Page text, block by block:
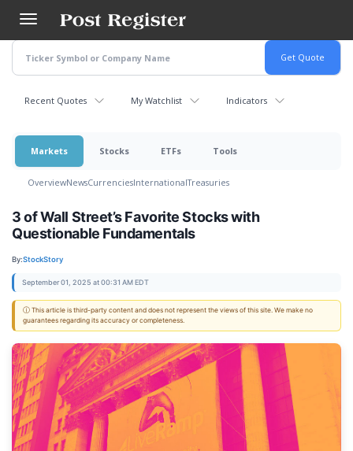
main
content
Recent Quotes My Watchlist Indicators
Markets Stocks ETFs Tools
OverviewNewsCurrenciesInternationalTreasuries
3 of Wall Street’s Favorite Stocks with
Questionable Fundamentals
By:StockStory
September 01, 2025 at 00:31 AM EDT
ⓘ This article is third-party content and does not represent the views of this site. We make no
guarantees regarding its accuracy or completeness.